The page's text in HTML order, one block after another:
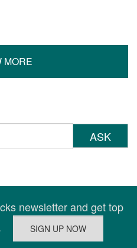
MORE
ASK
newsletter and get top